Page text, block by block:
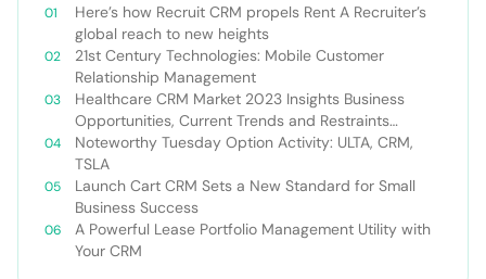
Here’s how Recruit CRM propels Rent A Recruiter’s
global reach to new heights
21st Century Technologies: Mobile Customer
Relationship Management
Healthcare CRM Market 2023 Insights Business
Opportunities, Current Trends and Restraints
Forecast 2030￼
Noteworthy Tuesday Option Activity: ULTA, CRM,
TSLA
Launch Cart CRM Sets a New Standard for Small
Business Success
A Powerful Lease Portfolio Management Utility with
Your CRM